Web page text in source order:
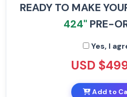
READY TO MAKE
424" PRE-
Yes, I
USD
Add to